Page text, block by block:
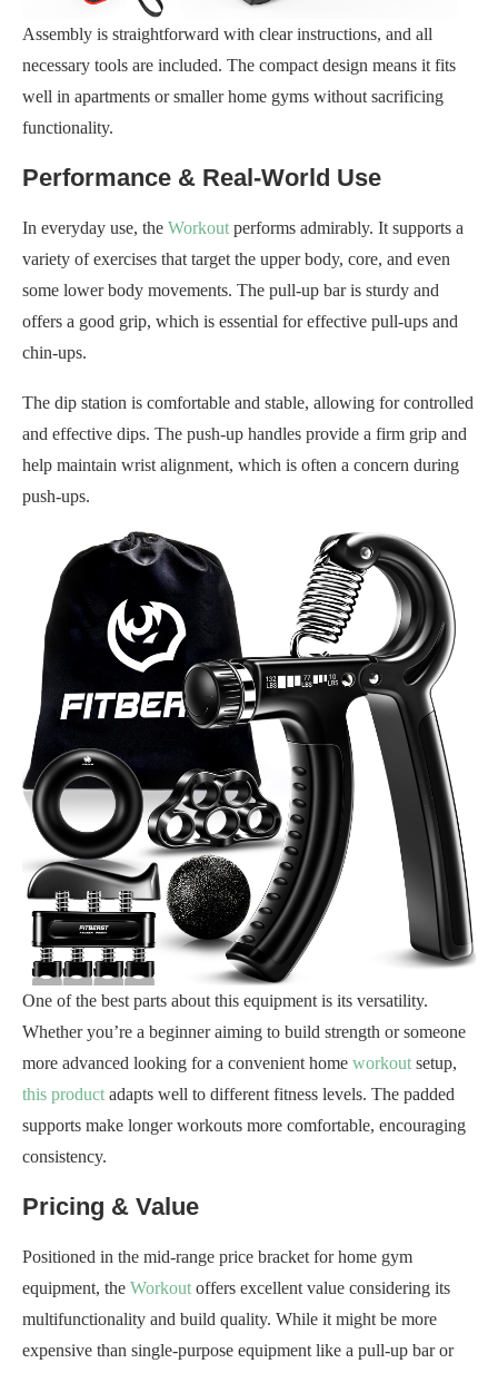
Assembly is straightforward with clear instructions, and all
necessary tools are included. The compact design means it fits
well in apartments or smaller home gyms without sacrificing
functionality.
Performance & Real-World Use
In everyday use, the Workout performs admirably. It supports a
variety of exercises that target the upper body, core, and even
some lower body movements. The pull-up bar is sturdy and
offers a good grip, which is essential for effective pull-ups and
chin-ups.
The dip station is comfortable and stable, allowing for controlled
and effective dips. The push-up handles provide a firm grip and
help maintain wrist alignment, which is often a concern during
push-ups.
One of the best parts about this equipment is its versatility.
Whether you’re a beginner aiming to build strength or someone
more advanced looking for a convenient home workout setup,
this product adapts well to different fitness levels. The padded
supports make longer workouts more comfortable, encouraging
consistency.
Pricing & Value
Positioned in the mid-range price bracket for home gym
equipment, the Workout offers excellent value considering its
multifunctionality and build quality. While it might be more
expensive than single-purpose equipment like a pull-up bar or